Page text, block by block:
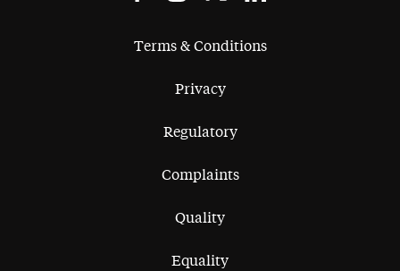
Terms & Conditions
Privacy
Regulatory
Complaints
Quality
Equality